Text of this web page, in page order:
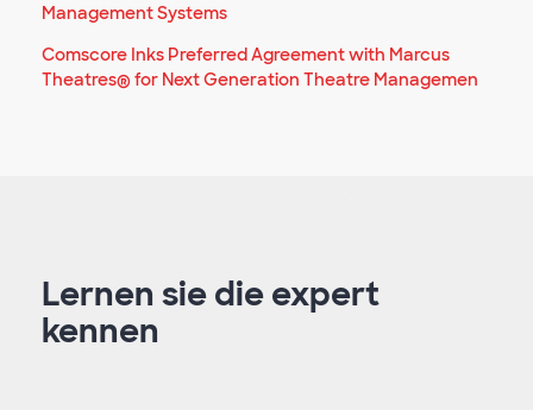
Management Systems
Comscore Inks Preferred Agreement with Marcus
Theatres® for Next Generation Theatre Managemen
Lernen sie die expert
kennen